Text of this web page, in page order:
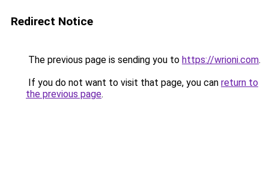
Redirect Notice
The previous page is sending you to https://wrioni.com.
If you do not want to visit that page, you can return to
the previous page.